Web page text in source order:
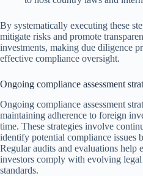
By systematically executing these
mitigate risks and promote
investments, making due diligence
effective compliance oversight.
Ongoing compliance assessment
Ongoing compliance assessment
maintaining adherence to foreign
time. These strategies involve
identify potential compliance issues
Regular audits and evaluations help
investors comply with evolving legal
standards.